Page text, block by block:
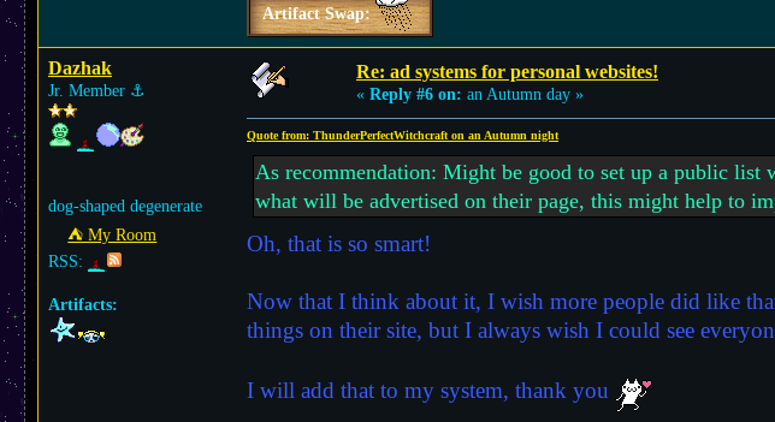
Artifact Swap:
Dazhak
Jr. Member ⚓︎
dog-shaped degenerate
⛺︎ My Room
RSS:
Artifacts:
Re: ad systems for personal websites!
« Reply #6 on: an Autumn day »
Quote from: ThunderPerfectWitchcraft on an Autumn night
As recommendation: Might be good to set up a public list
what will be advertised on their page, this might help to
Oh, that is so smart!
Now that I think about it, I wish more people did like
things on their site, but I always wish I could see
I will add that to my system, thank you